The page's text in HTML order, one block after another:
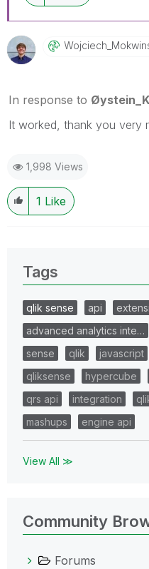
Wojciech_Mokwin
In response to
It worked, thank you very
1,998 Views
1 Like
Tags
qlik sense api
advanced analytics inte…
sense
qlik javascript
qliksense
hypercube
qrs api
integration
mashups
engine api
View All ≫
Community
Forums